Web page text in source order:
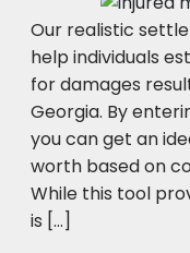
Our realistic
help individuals
for damages
Georgia. By
you can get an
worth based on
While this tool
is […]